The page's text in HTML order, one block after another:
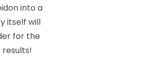
into a
itself will
for the